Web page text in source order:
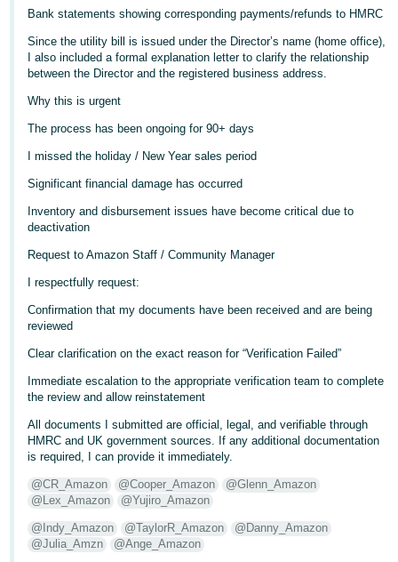
-
Português
தமிழ்
- IN
ไทย
- TH
Tiếng
Việt -
VN
Bank statements showing corresponding payments/refunds to HMRC
Since the utility bill is issued under the Director’s name (home office),
I also included a formal explanation letter to clarify the relationship
between the Director and the registered business address.
Why this is urgent
The process has been ongoing for 90+ days
I missed the holiday / New Year sales period
Significant financial damage has occurred
Inventory and disbursement issues have become critical due to
deactivation
Request to Amazon Staff / Community Manager
I respectfully request:
Confirmation that my documents have been received and are being
reviewed
Clear clarification on the exact reason for “Verification Failed”
Immediate escalation to the appropriate verification team to complete
the review and allow reinstatement
All documents I submitted are official, legal, and verifiable through
HMRC and UK government sources. If any additional documentation
is required, I can provide it immediately.
@CR_Amazon @Cooper_Amazon
@Glenn_Amazon
@Lex_Amazon
@Yujiro_Amazon
@Indy_Amazon @TaylorR_Amazon
@Danny_Amazon
@Julia_Amzn
@Ange_Amazon